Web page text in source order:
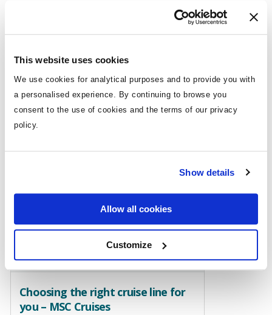
This website uses cookies
We use cookies for analytical purposes and to provide you with
a personalised experience. By continuing to browse you
consent to the use of cookies and the terms of our privacy
policy.
Show details
Allow all cookies
Customize
Podcast
Choosing the right cruise line for
you – MSC Cruises